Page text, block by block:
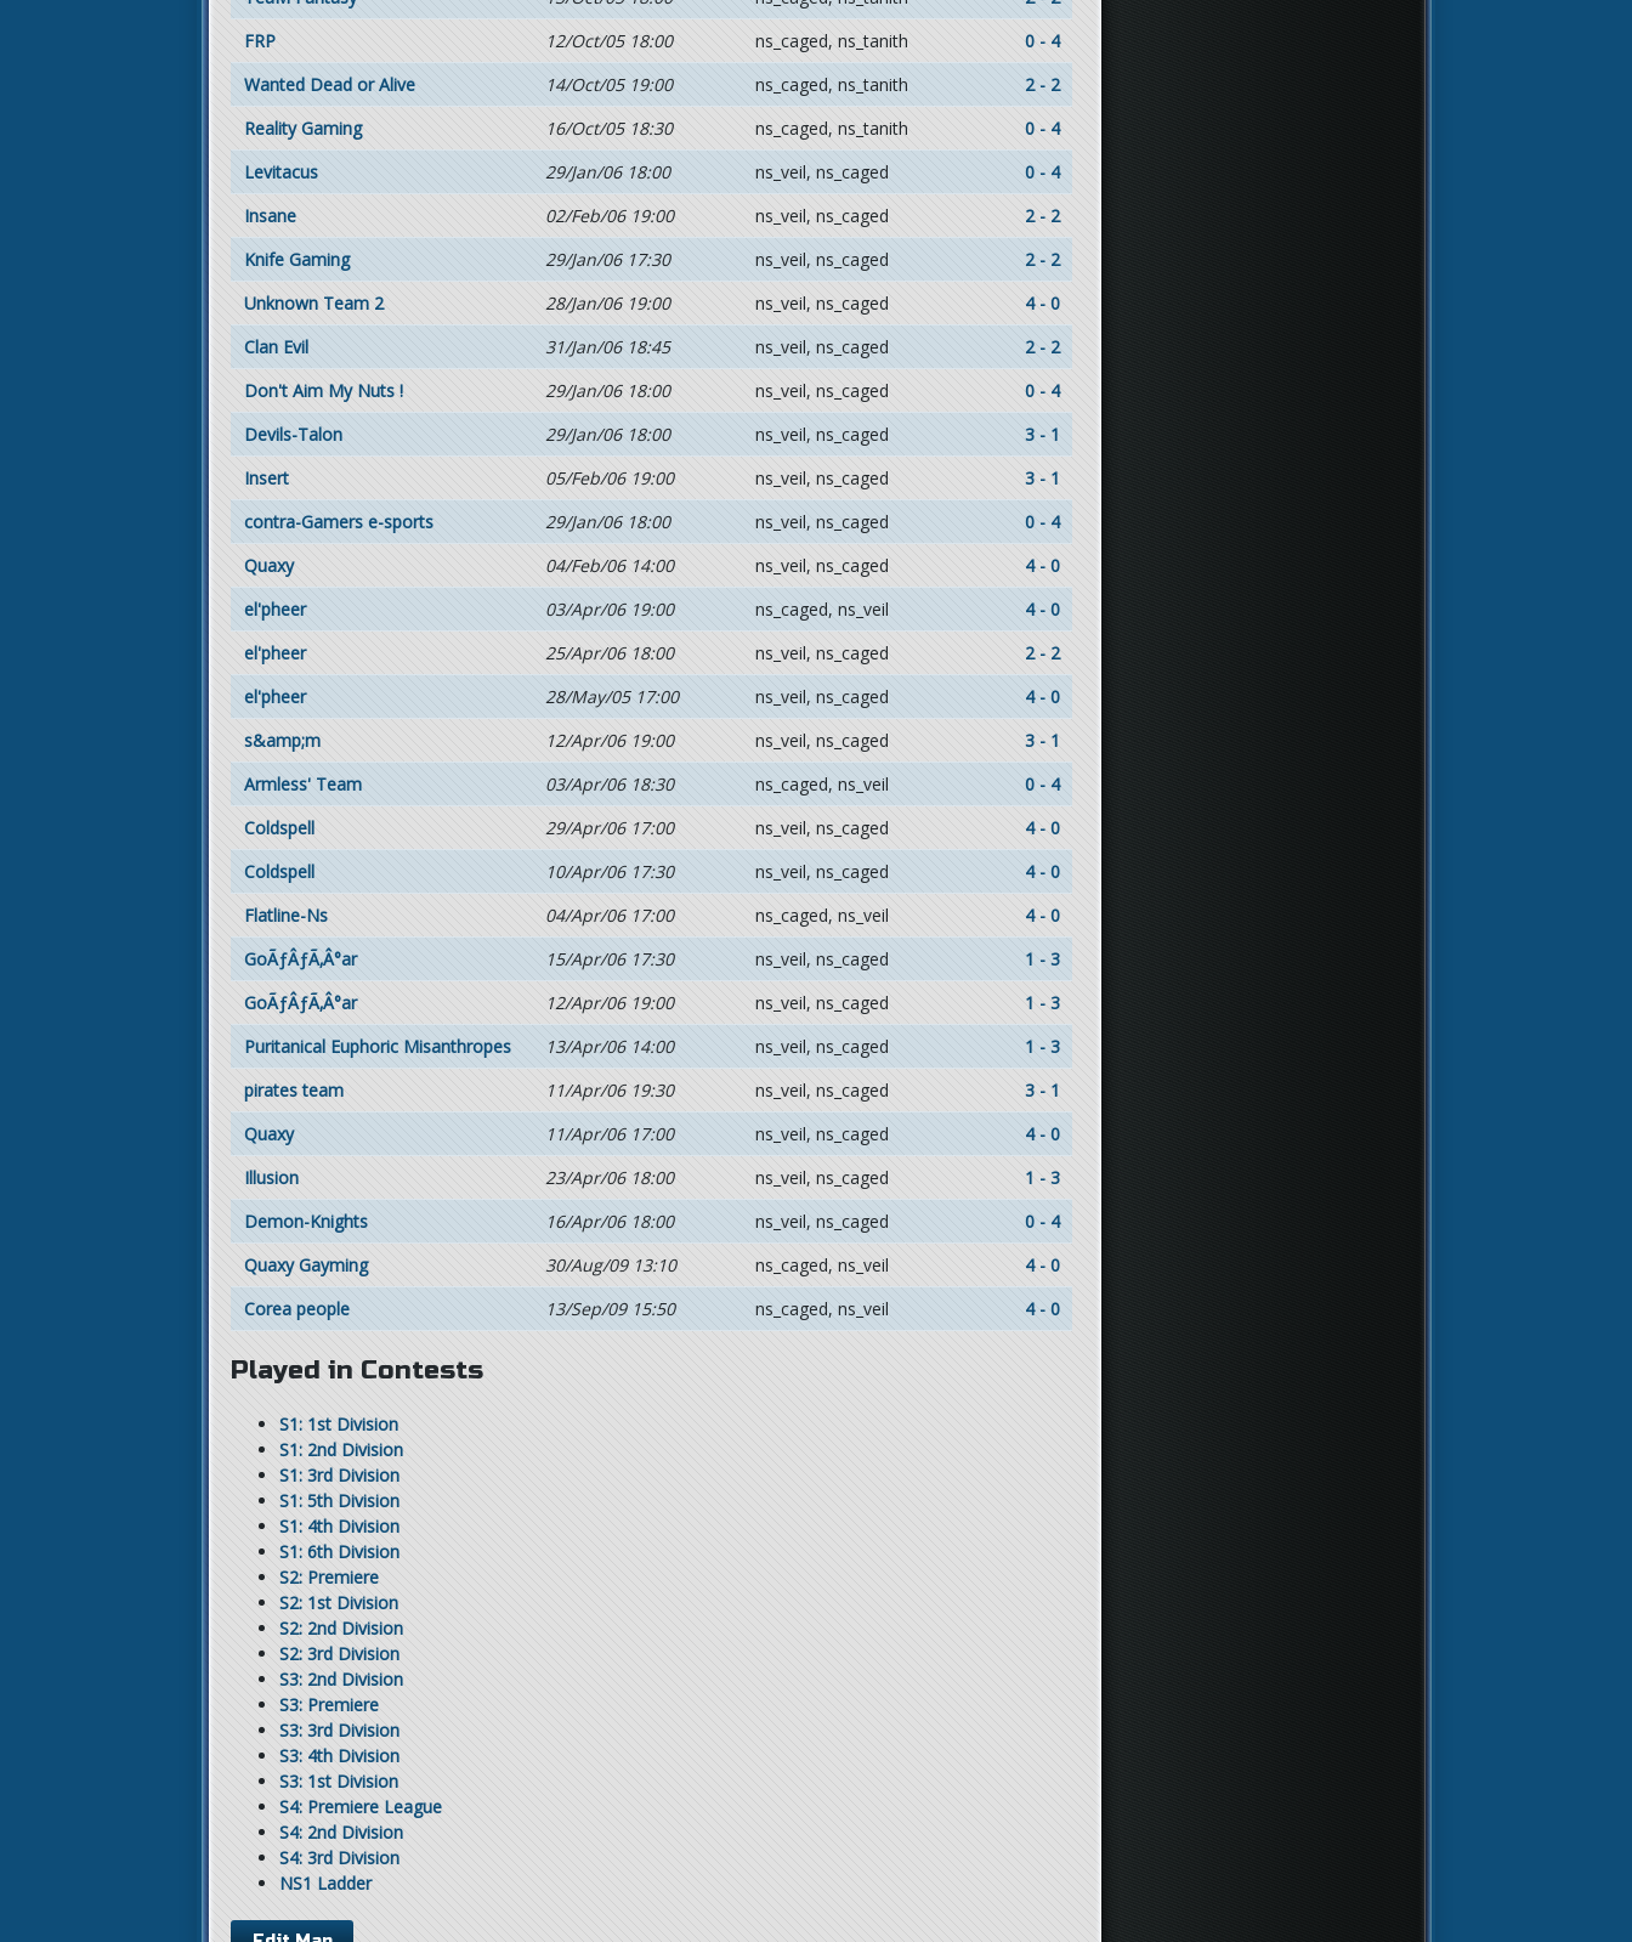
FRP
12/Oct/05 18:00 ns_caged, ns_tanith
0 - 4
Wanted Dead or Alive
14/Oct/05 19:00 ns_caged, ns_tanith
2 - 2
Reality Gaming
16/Oct/05 18:30 ns_caged, ns_tanith
0 - 4
Levitacus
29/Jan/06 18:00 ns_veil, ns_caged
0 - 4
Insane
02/Feb/06 19:00 ns_veil, ns_caged
2 - 2
Knife Gaming
29/Jan/06 17:30 ns_veil, ns_caged
2 - 2
Unknown Team 2
28/Jan/06 19:00 ns_veil, ns_caged
4 - 0
Clan Evil
31/Jan/06 18:45 ns_veil, ns_caged
2 - 2
Don't Aim My Nuts !
29/Jan/06 18:00 ns_veil, ns_caged
0 - 4
Devils-Talon
29/Jan/06 18:00 ns_veil, ns_caged
3 - 1
Insert
05/Feb/06 19:00 ns_veil, ns_caged
3 - 1
contra-Gamers e-sports
29/Jan/06 18:00 ns_veil, ns_caged
0 - 4
Quaxy
04/Feb/06 14:00 ns_veil, ns_caged
4 - 0
el'pheer
03/Apr/06 19:00 ns_caged, ns_veil
4 - 0
el'pheer
25/Apr/06 18:00 ns_veil, ns_caged
2 - 2
el'pheer
28/May/05 17:00 ns_veil, ns_caged
4 - 0
s&amp;m
12/Apr/06 19:00 ns_veil, ns_caged
3 - 1
Armless' Team
03/Apr/06 18:30 ns_caged, ns_veil
0 - 4
Coldspell
29/Apr/06 17:00 ns_veil, ns_caged
4 - 0
Coldspell
10/Apr/06 17:30 ns_veil, ns_caged
4 - 0
Flatline-Ns
04/Apr/06 17:00 ns_caged, ns_veil
4 - 0
GoÃƒÂƒÃ‚Â°ar
15/Apr/06 17:30 ns_veil, ns_caged
1 - 3
GoÃƒÂƒÃ‚Â°ar
12/Apr/06 19:00 ns_veil, ns_caged
1 - 3
Puritanical Euphoric Misanthropes
13/Apr/06 14:00 ns_veil, ns_caged
1 - 3
pirates team
11/Apr/06 19:30 ns_veil, ns_caged
3 - 1
Quaxy
11/Apr/06 17:00 ns_veil, ns_caged
4 - 0
Illusion
23/Apr/06 18:00 ns_veil, ns_caged
1 - 3
Demon-Knights
16/Apr/06 18:00 ns_veil, ns_caged
0 - 4
Quaxy Gayming
30/Aug/09 13:10 ns_caged, ns_veil
4 - 0
Corea people
13/Sep/09 15:50 ns_caged, ns_veil 4 - 0
Played in Contests
S1: 1st Division
S1: 2nd Division
S1: 3rd Division
S1: 5th Division
S1: 4th Division
S1: 6th Division
S2: Premiere
S2: 1st Division
S2: 2nd Division
S2: 3rd Division
S3: 2nd Division
S3: Premiere
S3: 3rd Division
S3: 4th Division
S3: 1st Division
S4: Premiere League
S4: 2nd Division
S4: 3rd Division
NS1 Ladder